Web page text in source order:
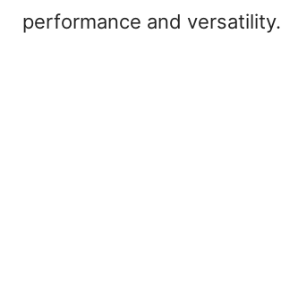
performance and versatility.